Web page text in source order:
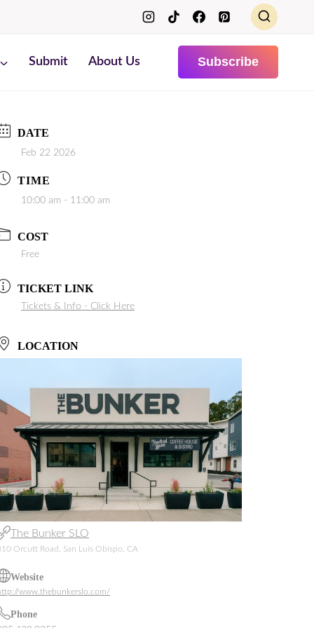
Submit About Us Subscribe
DATE
Feb 22 2026
TIME
10:00 am - 11:00 am
COST
Free
TICKET LINK
Tickets & Info - Click Here
LOCATION
The Bunker SLO
Orcutt Road, San Luis Obispo, CA
Website
www.thebunkerslo.com/
Phone